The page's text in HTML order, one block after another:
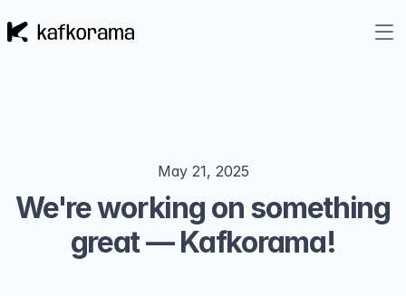
May 21, 2025
We're working on something
great — Kafkorama!